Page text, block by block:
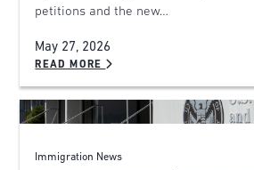
petitions and the new…
May 27, 2026
READ MORE
Immigration News